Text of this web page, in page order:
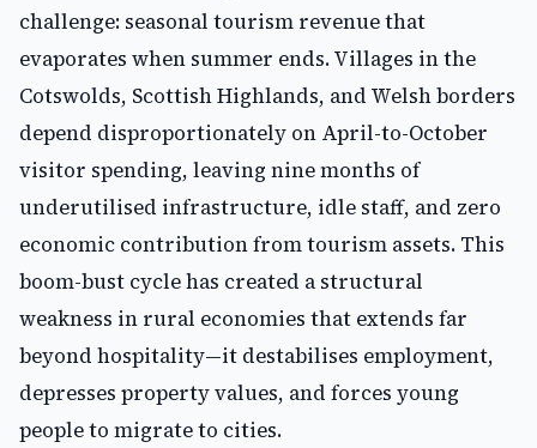
challenge: seasonal tourism revenue that
evaporates when summer ends. Villages in the
Cotswolds, Scottish Highlands, and Welsh borders
depend disproportionately on April-to-October
visitor spending, leaving nine months of
underutilised infrastructure, idle staff, and zero
economic contribution from tourism assets. This
boom-bust cycle has created a structural
weakness in rural economies that extends far
beyond hospitality—it destabilises employment,
depresses property values, and forces young
people to migrate to cities.